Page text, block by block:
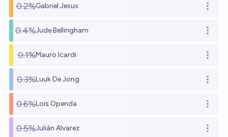
0.2%Gabriel Jesus Open
0.4%Jude Bellingham Open
0.1%Mauro Icardi Open
0.3%Luuk De Jong Open
0.6%Loïs Openda Open
0.5%Julián Alvarez Open